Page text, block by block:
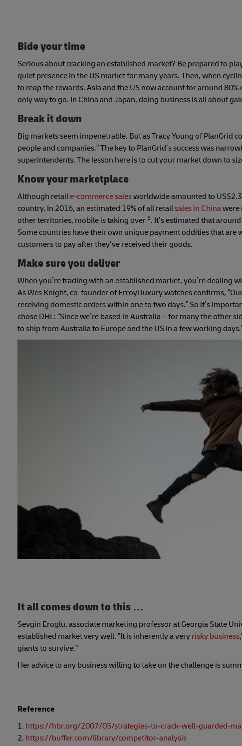
Bide your time
Serious about cracking an established market? Be prepared to
quiet presence in the US market for many years. Then, when
to reap the rewards. Asia and the US now account for around
only way to go. In China and Japan, doing business is all about
Break it down
Big markets seem impenetrable. But as Tracy Young of PlanGrid
people and companies.” The key to PlanGrid’s success was
superintendents. The lesson here is to cut your market down to
Know your marketplace
Although retail e-commerce salesworldwide amounted to
country. In 2016, an estimated 19% of all retailsales in Chinawere
other territories, mobile is taking over 5. It’s estimated that
Some countries have their own unique payment oddities that are
customers to pay after they’ve received their goods.
Make sure you deliver
When you’re trading with an established market, you’re dealing
As Wes Knight, co-founder of Erroyl luxury watches confirms,
receiving domestic orders within one to two days.” So it’s
chose DHL: “Since we’re based in Australia – for many the other
to ship from Australia to Europe and the US in a few working
It all comes down to this …
Sevgin Eroglu, associate marketing professor at Georgia State
established market very well. ”It is inherently a very risky business
giants to survive.”
Her advice to any business willing to take on the challenge is
Reference
1. https://hbr.org/2007/05/strategies-to-crack-well-guarded-
2. https://buffer.com/library/competitor-analysis